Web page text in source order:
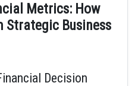
Metrics: How
Business
Decision